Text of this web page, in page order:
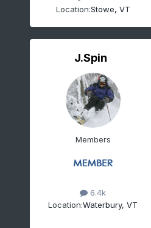
Location:Stowe, VT
J.Spin
Members
6.4k
Location:Waterbury, VT